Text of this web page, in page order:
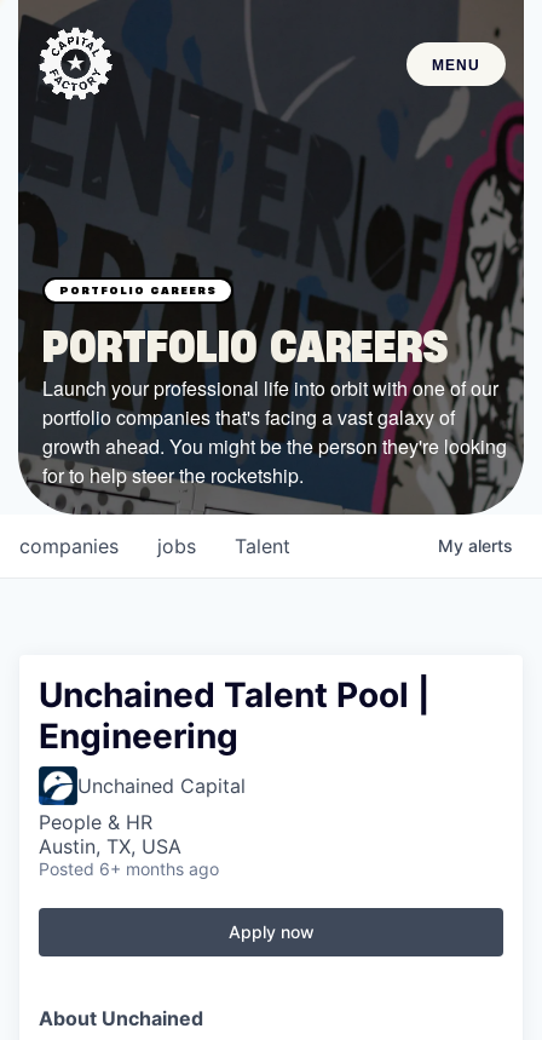
MENU
STARTUPS
Join the Community
Browse the Startups
Browse the Mentors
Job Opportunities
FUNDING
All Access Fund
Texas Fund
Government
Sponsors
COMPANY
Shop
CONNECT WITH US
PORTFOLIO CAREERS
Launch your professional life into orbit with one of our
portfolio companies that's facing a vast galaxy of
growth ahead. You might be the person they're looking
for to help steer the rocketship.
jobs
companies Talent My alerts
Unchained Talent Pool |
Engineering
Unchained Capital
People & HR
Austin, TX, USA
Posted 6+ months ago
Apply now
About Unchained